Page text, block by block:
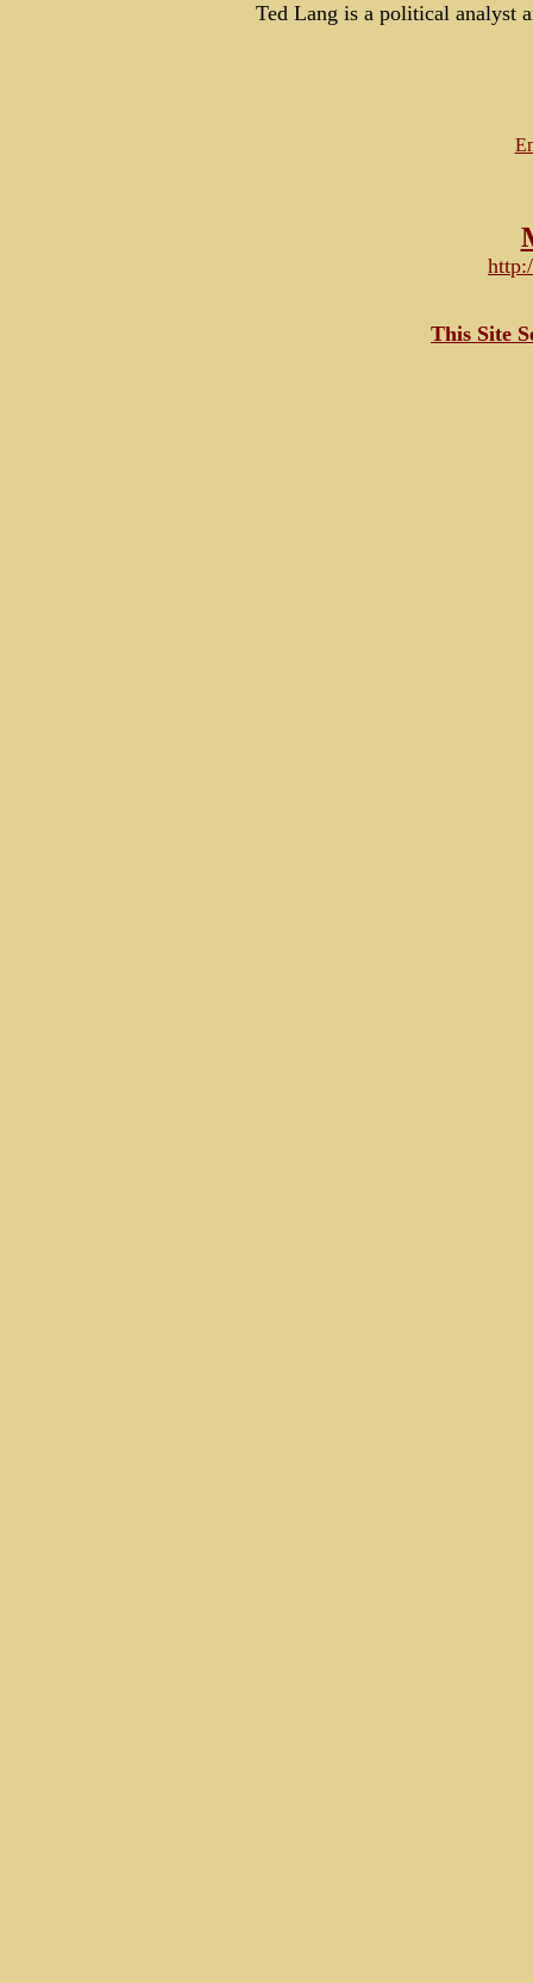
Ted Lang is a political analyst
This Site